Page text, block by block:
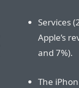
Services
Apple’s
and 7%).
The